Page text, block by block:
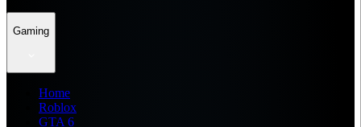
Gaming
Home
Roblox
GTA 6